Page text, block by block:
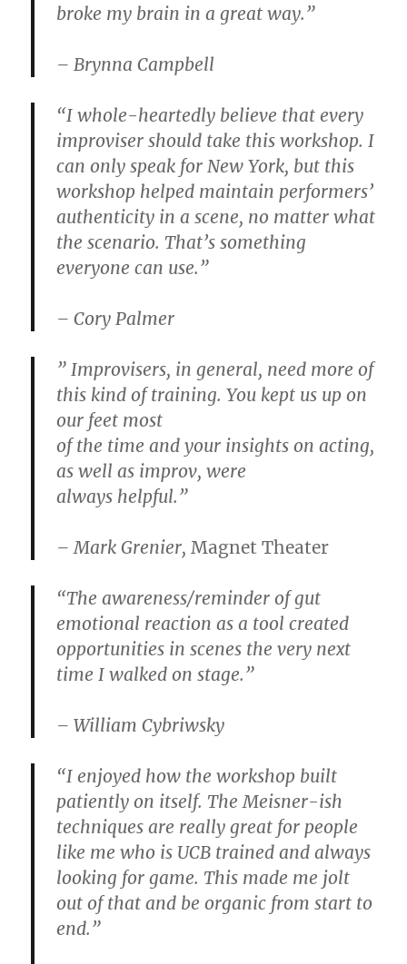
broke my brain in a great way.”
– Brynna Campbell
“I whole-heartedly believe that every
improviser should take this workshop. I
can only speak for New York, but this
workshop helped maintain performers’
authenticity in a scene, no matter what
the scenario. That’s something
everyone can use.”
– Cory Palmer
” Improvisers, in general, need more of
this kind of training. You kept us up on
our feet most
of the time and your insights on acting,
as well as improv, were
always helpful.”
– Mark Grenier, Magnet Theater
“The awareness/reminder of gut
emotional reaction as a tool created
opportunities in scenes the very next
time I walked on stage.”
– William Cybriwsky
“I enjoyed how the workshop built
patiently on itself. The Meisner-ish
techniques are really great for people
like me who is UCB trained and always
looking for game. This made me jolt
out of that and be organic from start to
end.”